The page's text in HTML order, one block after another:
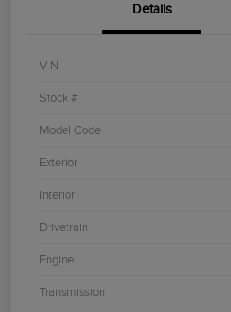
Details
VIN
Stock #
Model Code
Exterior
Interior
Drivetrain
Engine
Transmission